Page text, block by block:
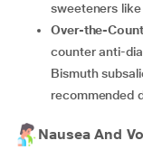
sweeteners
Over-the-
counter anti-
Bismuth
recommended
Nausea And